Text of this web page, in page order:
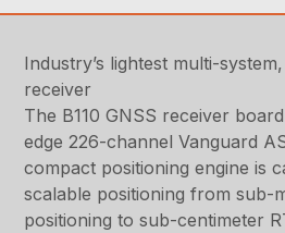
Industry’s lightest multi-
receiver
The B110 GNSS receiver
edge 226-channel Vanguard
compact positioning engine is
scalable positioning from sub-
positioning to sub-centimeter